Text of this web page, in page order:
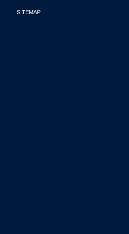
SITEMAP